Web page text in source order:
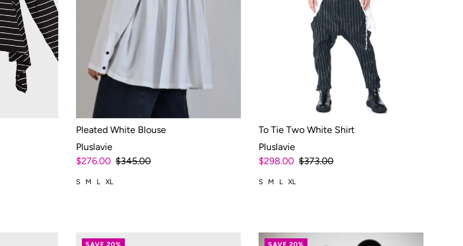
Pleated White Blouse
Pluslavie
$276.00 $345.00
S M L XL
To Tie Two White Shirt
Pluslavie
$298.00 $373.00
S M L XL
SAVE 20% SAVE 20%